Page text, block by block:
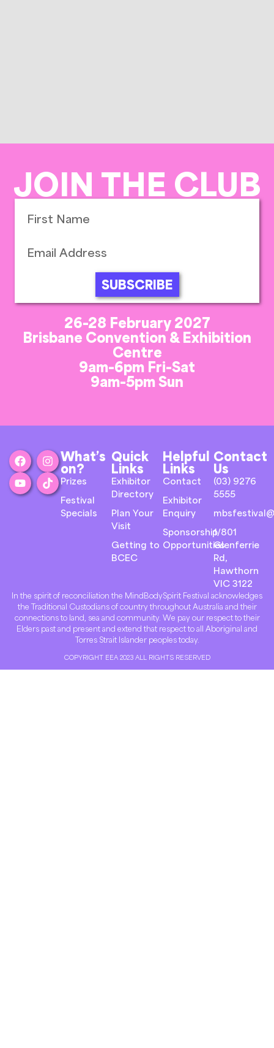
JOIN THE CLUB
SUBSCRIBE
26-28 February 2027
Brisbane Convention & Exhibition
Centre
9am-6pm Fri-Sat
9am-5pm Sun
What’s
on?
Prizes
Festival
Specials
Quick
Links
Exhibitor
Directory
Plan Your
Visit
Getting to
BCEC
Helpful
Links
Contact
Exhibitor
Enquiry
Sponsorship
Opportunities
Contact
Us
(03) 9276
5555
1/801
Glenferrie
Rd,
Hawthorn
VIC 3122
In the spirit of reconciliation the MindBodySpirit Festival acknowledges
the Traditional Custodians of country throughout Australia and their
connections to land, sea and community. We pay our respect to their
Elders past and present and extend that respect to all Aboriginal and
Torres Strait Islander peoples today.
COPYRIGHT EEA 2023 ALL RIGHTS RESERVED